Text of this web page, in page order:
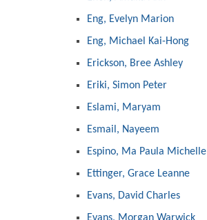
Eng, Evelyn Marion
Eng, Michael Kai-Hong
Erickson, Bree Ashley
Eriki, Simon Peter
Eslami, Maryam
Esmail, Nayeem
Espino, Ma Paula Michelle
Ettinger, Grace Leanne
Evans, David Charles